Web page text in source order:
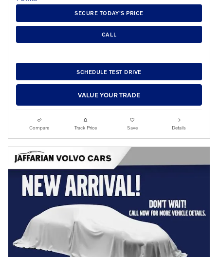
SECURE TODAY'S PRICE
CALL
SCHEDULE TEST DRIVE
VALUE YOUR TRADE
Compare Track Price Save Details